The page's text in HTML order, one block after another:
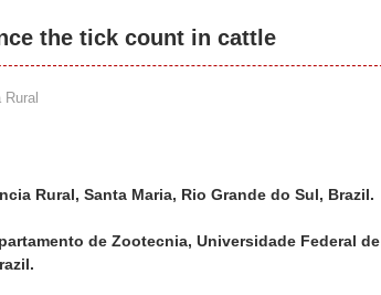
the tick count in cattle
Rural, Santa Maria, Rio Grande do Sul, Brazil.
de Zootecnia, Universidade Federal de